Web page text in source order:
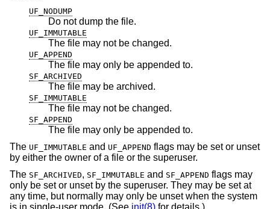
UF_NODUMP
Do not dump the file.
UF_IMMUTABLE
The file may not be changed.
UF_APPEND
The file may only be appended to.
SF_ARCHIVED
The file may be archived.
SF_IMMUTABLE
The file may not be changed.
SF_APPEND
The file may only be appended to.
The UF_IMMUTABLE and UF_APPEND flags may be set or unset
by either the owner of a file or the superuser.
The SF_ARCHIVED, SF_IMMUTABLE and SF_APPEND flags may
only be set or unset by the superuser. They may be set at
any time, but normally may only be unset when the system
is in single-user mode. (See init(8) for details.)